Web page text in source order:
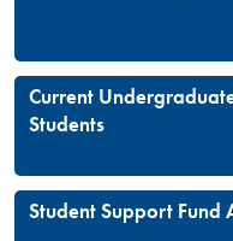
Current
Students
Student Support Fund